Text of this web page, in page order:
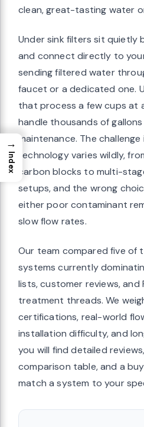
clean, great-tasting water
Under sink filters sit quietly
and connect directly to
sending filtered water
faucet or a dedicated one.
that process a few cups at
handle thousands of
maintenance. The
technology varies wildly,
carbon blocks to multi-
setups, and the wrong
either poor contaminant
slow flow rates.
Our team compared five of
systems currently
lists, customer reviews,
treatment threads. We
certifications, real-world
installation difficulty, and
you will find detailed
comparison table, and a
match a system to your
→
Index